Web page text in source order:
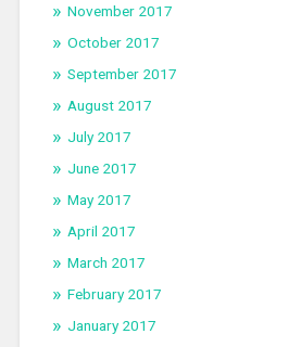
November 2017
October 2017
September 2017
August 2017
July 2017
June 2017
May 2017
April 2017
March 2017
February 2017
January 2017